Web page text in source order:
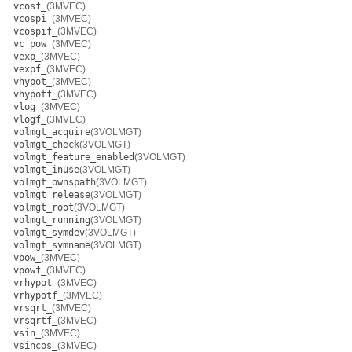
vcosf_ (3MVEC)
vcospi_ (3MVEC)
vcospif_ (3MVEC)
vc_pow_ (3MVEC)
vexp_ (3MVEC)
vexpf_ (3MVEC)
vhypot_ (3MVEC)
vhypotf_ (3MVEC)
vlog_ (3MVEC)
vlogf_ (3MVEC)
volmgt_acquire(3VOLMGT)
volmgt_check(3VOLMGT)
volmgt_feature_enabled(3VOLMGT)
volmgt_inuse(3VOLMGT)
volmgt_ownspath(3VOLMGT)
volmgt_release(3VOLMGT)
volmgt_root(3VOLMGT)
volmgt_running(3VOLMGT)
volmgt_symdev(3VOLMGT)
volmgt_symname(3VOLMGT)
vpow_ (3MVEC)
vpowf_ (3MVEC)
vrhypot_ (3MVEC)
vrhypotf_ (3MVEC)
vrsqrt_ (3MVEC)
vrsqrtf_ (3MVEC)
vsin_ (3MVEC)
vsincos_ (3MVEC)